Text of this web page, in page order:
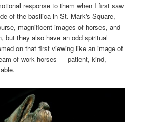
response to them when I first saw
of the basilica in St. Mark's Square,
magnificent images of horses, and
but they also have an odd spiritual
on that first viewing like an image of
of work horses — patient, kind,